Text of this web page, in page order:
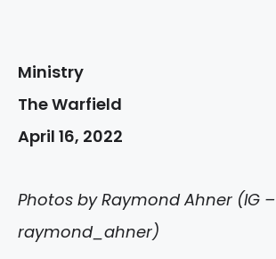
Ministry
The Warfield
April 16, 2022
Photos by Raymond Ahner (IG –
raymond_ahner)